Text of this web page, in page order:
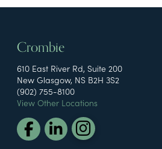
Crombie
610 East River Rd, Suite 200
New Glasgow, NS B2H 3S2
(902) 755-8100
View Other Locations